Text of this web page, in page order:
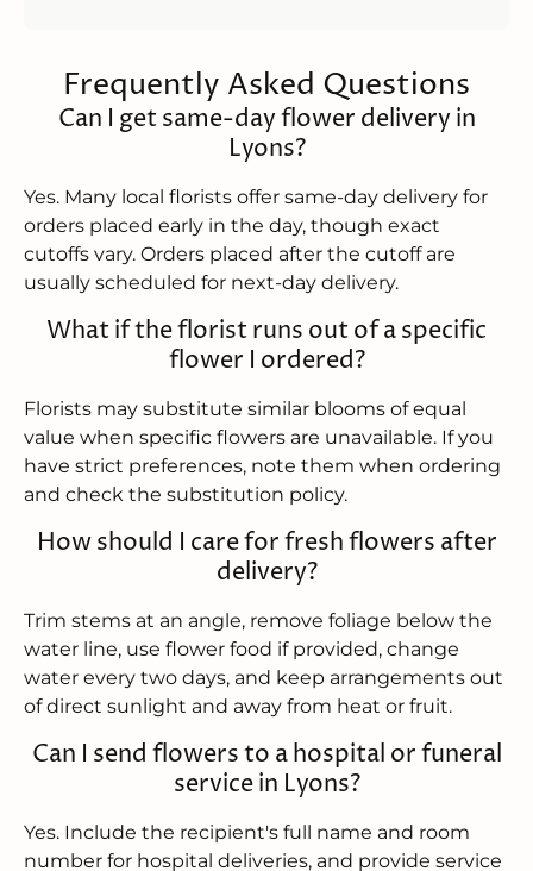
Frequently Asked Questions
Can I get same-day flower delivery in
Lyons?
Yes. Many local florists offer same-day delivery for
orders placed early in the day, though exact
cutoffs vary. Orders placed after the cutoff are
usually scheduled for next-day delivery.
What if the florist runs out of a specific
flower I ordered?
Florists may substitute similar blooms of equal
value when specific flowers are unavailable. If you
have strict preferences, note them when ordering
and check the substitution policy.
How should I care for fresh flowers after
delivery?
Trim stems at an angle, remove foliage below the
water line, use flower food if provided, change
water every two days, and keep arrangements out
of direct sunlight and away from heat or fruit.
Can I send flowers to a hospital or funeral
service in Lyons?
Yes. Include the recipient's full name and room
number for hospital deliveries, and provide service